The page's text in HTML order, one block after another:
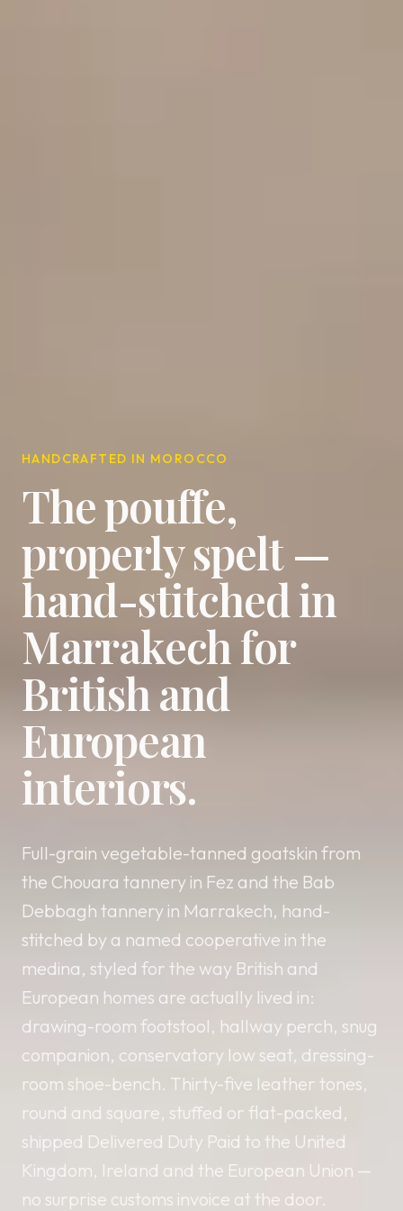
HANDCRAFTED IN MOROCCO
The pouffe,
properly spelt —
hand-stitched in
Marrakech for
British and
European
interiors.
Full-grain vegetable-tanned goatskin from
the Chouara tannery in Fez and the Bab
Debbagh tannery in Marrakech, hand-
stitched by a named cooperative in the
medina, styled for the way British and
European homes are actually lived in:
drawing-room footstool, hallway perch, snug
companion, conservatory low seat, dressing-
room shoe-bench. Thirty-five leather tones,
round and square, stuffed or flat-packed,
shipped Delivered Duty Paid to the United
Kingdom, Ireland and the European Union —
no surprise customs invoice at the door.